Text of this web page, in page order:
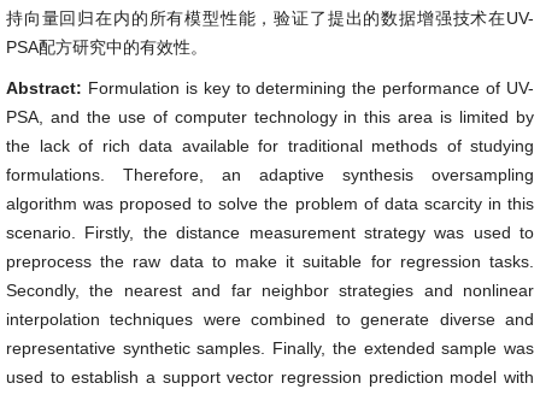
持向量回归在内的所有模型性能，验证了提出的数据增强技术在UV-
PSA配方研究中的有效性。
Abstract: Formulation is key to determining the performance of UV-
PSA, and the use of computer technology in this area is limited by
the lack of rich data available for traditional methods of studying
formulations. Therefore, an adaptive synthesis oversampling
algorithm was proposed to solve the problem of data scarcity in this
scenario. Firstly, the distance measurement strategy was used to
preprocess the raw data to make it suitable for regression tasks.
Secondly, the nearest and far neighbor strategies and nonlinear
interpolation techniques were combined to generate diverse and
representative synthetic samples. Finally, the extended sample was
used to establish a support vector regression prediction model with